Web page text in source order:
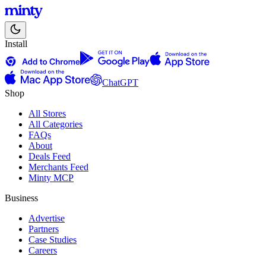
Install
ChatGPT
Shop
All Stores
All Categories
FAQs
About
Deals Feed
Merchants Feed
Minty MCP
Business
Advertise
Partners
Case Studies
Careers